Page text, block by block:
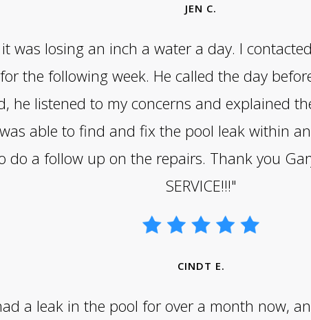
JEN C.
was losing an inch a water a day. I
the following week. He called the day
he listened to my concerns and explained
able to find and fix the pool leak within
a follow up on the repairs. Thank you
SERVICE!!!"
CINDT E.
a leak in the pool for over a month now,